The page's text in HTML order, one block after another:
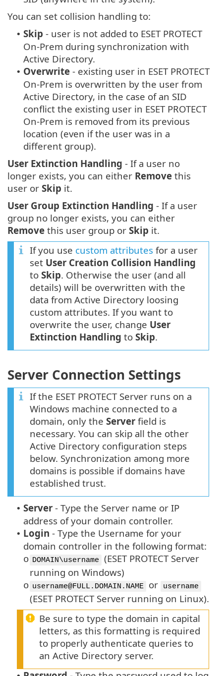
You can set collision handling to:
• Skip - user is not added to ESET PROTECT
On-Prem during synchronization with
Active Directory.
• Overwrite - existing user in ESET PROTECT
On-Prem is overwritten by the user from
Active Directory, in the case of an SID
conflict the existing user in ESET PROTECT
On-Prem is removed from its previous
location (even if the user was in a
different group).
User Extinction Handling - If a user no
longer exists, you can either Remove this
user or Skip it.
User Group Extinction Handling - If a user
group no longer exists, you can either
Remove this user group or Skip it.
If you use custom attributes for a user
set User Creation Collision Handling
to Skip. Otherwise the user (and all
details) will be overwritten with the
data from Active Directory loosing
custom attributes. If you want to
overwrite the user, change User
Extinction Handling to Skip.
Server Connection Settings
If the ESET PROTECT Server runs on a
Windows machine connected to a
domain, only the Server field is
necessary. You can skip all the other
Active Directory configuration steps
below. Synchronization among more
domains is possible if domains have
established trust.
• Server - Type the Server name or IP
address of your domain controller.
• Login - Type the Username for your
domain controller in the following format:
o DOMAIN\username
(ESET PROTECT Server
running on Windows)
o username@FULL.DOMAIN.NAME or username
(ESET PROTECT Server running on Linux).
Be sure to type the domain in capital
letters, as this formatting is required
to properly authenticate queries to
an Active Directory server.